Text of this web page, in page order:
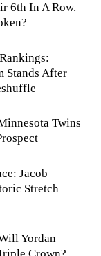
6th In A Row.
Stands After
Twins
Jacob
Stretch
Yordan